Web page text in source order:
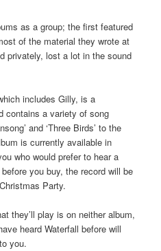
as a group; the first featured
of the material they wrote at
privately, lost a lot in the sound
includes Gilly, is a
contains a variety of song
and ‘Three Birds’ to the
is currently available in
who would prefer to hear a
you buy, the record will be
Party.
they’ll play is on neither album,
heard Waterfall before will
you.